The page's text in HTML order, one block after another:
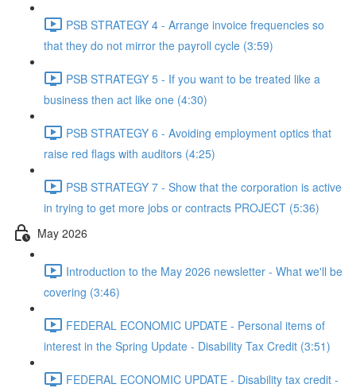
PSB STRATEGY 4 - Arrange invoice frequencies so
that they do not mirror the payroll cycle (3:59)
PSB STRATEGY 5 - If you want to be treated like a
business then act like one (4:30)
PSB STRATEGY 6 - Avoiding employment optics that
raise red flags with auditors (4:25)
PSB STRATEGY 7 - Show that the corporation is active
in trying to get more jobs or contracts PROJECT (5:36)
May 2026
Introduction to the May 2026 newsletter - What we'll be
covering (3:46)
FEDERAL ECONOMIC UPDATE - Personal items of
interest in the Spring Update - Disability Tax Credit (3:51)
FEDERAL ECONOMIC UPDATE - Disability tax credit -